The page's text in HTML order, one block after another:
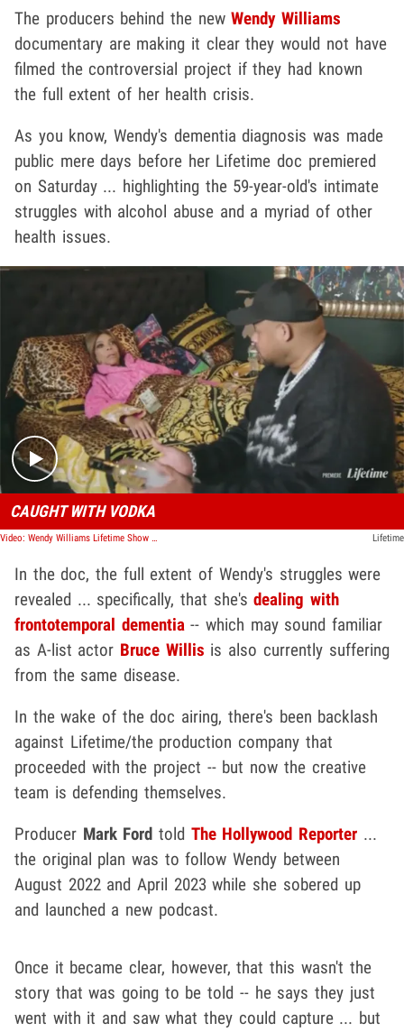
The producers behind the newWendy Williams
documentary are making it clear they would not have
filmed the controversial project if they had known
the full extent of her health crisis.
As you know, Wendy's dementia diagnosis was made
public mere days before her Lifetime doc premiered
on Saturday ... highlighting the 59-year-old's intimate
struggles with alcohol abuse and a myriad of other
health issues.
Play video content
CAUGHT WITH VODKA
Video: Wendy Williams Lifetime Show Highlights Struggles, Excessive Drinking Lifetime
In the doc, the full extent of Wendy's struggles were
revealed ... specifically, that she'sdealing with
frontotemporal dementia-- which may sound familiar
as A-list actor Bruce Willis is also currently suffering
from the same disease.
In the wake of the doc airing, there's been backlash
against Lifetime/the production company that
proceeded with the project -- but now the creative
team is defending themselves.
Producer Mark Ford told The Hollywood Reporter ...
the original plan was to follow Wendy between
August 2022 and April 2023 while she sobered up
and launched a new podcast.
Once it became clear, however, that this wasn't the
story that was going to be told -- he says they just
went with it and saw what they could capture ... but